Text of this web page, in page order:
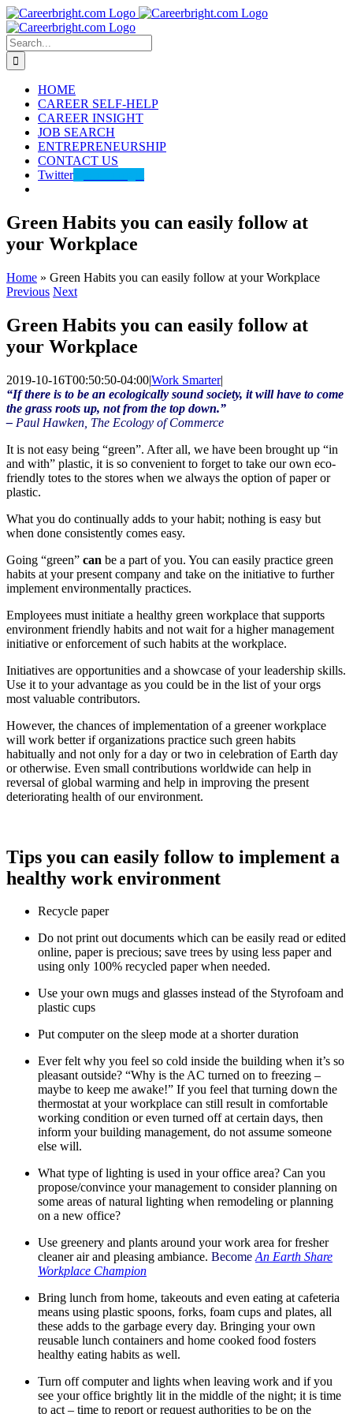
Skip
to
content
Search
for:
HOME
CAREER SELF-HELP
CAREER INSIGHT
JOB SEARCH
ENTREPRENEURSHIP
CONTACT US
Twitter
Green Habits you can easily follow at
your Workplace
Home » Green Habits you can easily follow at your Workplace
Previous Next
Green Habits you can easily follow at
your Workplace
2019-10-16T00:50:50-04:00|Work Smarter|
“If there is to be an ecologically sound society, it will have to come
the grass roots up, not from the top down.”
– Paul Hawken , The Ecology of Commerce
It is not easy being “green”. After all, we have been brought up “in
and with” plastic, it is so convenient to forget to take our own eco-
friendly totes to the stores when we always the option of paper or
plastic.
What you do continually adds to your habit; nothing is easy but
when done consistently comes easy.
Going “green” can be a part of you. You can easily practice green
habits at your present company and take on the initiative to further
implement environmentally practices.
Employees must initiate a healthy green workplace that supports
environment friendly habits and not wait for a higher management
initiative or enforcement of such habits at the workplace.
Initiatives are opportunities and a showcase of your leadership skills.
Use it to your advantage as you could be in the list of your orgs
most valuable contributors.
However, the chances of implementation of a greener workplace
will work better if organizations practice such green habits
habitually and not only for a day or two in celebration of Earth day
or otherwise. Even small contributions worldwide can help in
reversal of global warming and help in improving the present
deteriorating health of our environment.
Tips you can easily follow to implement a
healthy work environment
Recycle paper
Do not print out documents which can be easily read or edited
online, paper is precious; save trees by using less paper and
using only 100% recycled paper when needed.
Use your own mugs and glasses instead of the Styrofoam and
plastic cups
Put computer on the sleep mode at a shorter duration
Ever felt why you feel so cold inside the building when it’s so
pleasant outside? “Why is the AC turned on to freezing –
maybe to keep me awake!” If you feel that turning down the
thermostat at your workplace can still result in comfortable
working condition or even turned off at certain days, then
inform your building management, do not assume someone
else will.
What type of lighting is used in your office area? Can you
propose/convince your management to consider planning on
some areas of natural lighting when remodeling or planning
on a new office?
Use greenery and plants around your work area for fresher
cleaner air and pleasing ambiance. BecomeAn Earth Share
Workplace Champion
Bring lunch from home, takeouts and even eating at cafeteria
means using plastic spoons, forks, foam cups and plates, all
these adds to the garbage every day. Bringing your own
reusable lunch containers and home cooked food fosters
healthy eating habits as well.
Turn off computer and lights when leaving work and if you
see your office brightly lit in the middle of the night; it is time
to act – time to report or request authorities to be on the